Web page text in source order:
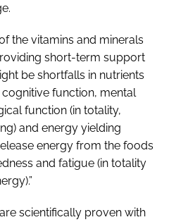
the vitamins and minerals
short-term support
be shortfalls in nutrients
function, mental
function (in totality,
and energy yielding
energy from the foods
and fatigue (in totality
scientifically proven with